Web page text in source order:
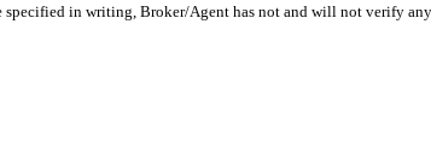
in writing, Broker/Agent has not and will not verify